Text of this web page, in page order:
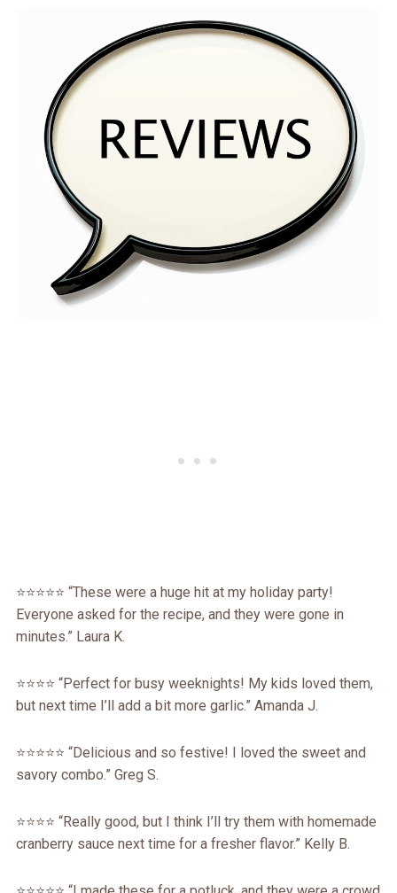
⭐️⭐️⭐️⭐️⭐️ “These were a huge hit at my holiday party!
Everyone asked for the recipe, and they were gone in
minutes.” Laura K.
⭐️⭐️⭐️⭐️ “Perfect for busy weeknights! My kids loved them,
but next time I’ll add a bit more garlic.” Amanda J.
⭐️⭐️⭐️⭐️⭐️ “Delicious and so festive! I loved the sweet and
savory combo.” Greg S.
⭐️⭐️⭐️⭐️ “Really good, but I think I’ll try them with homemade
cranberry sauce next time for a fresher flavor.” Kelly B.